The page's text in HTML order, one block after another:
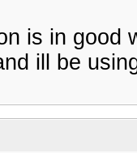
is in good
ill be